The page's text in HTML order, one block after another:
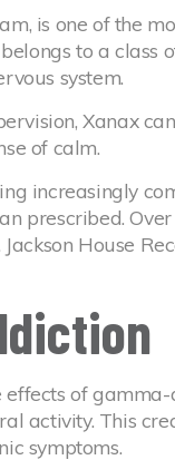
is one of the
to a class
system.
Xanax
of calm.
increasingly
prescribed.
House
effects of
activity. This
symptoms.